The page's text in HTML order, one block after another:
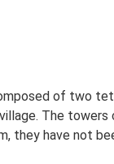
of two
The
they have not